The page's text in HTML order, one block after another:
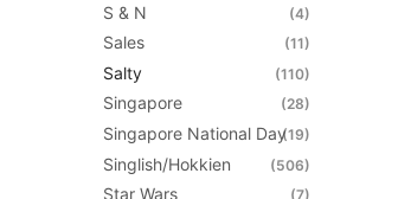
S & N (4)
Sales (11)
Salty (110)
Singapore (28)
Singapore National Day(19)
Singlish/Hokkien (506)
Star Wars (7)